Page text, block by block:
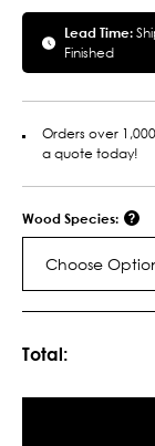
Lead Time:
Finished
Orders over
a quote today!
Wood Species:
Choose
Total: